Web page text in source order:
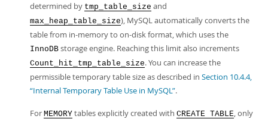
determined by tmp_table_size and
max_heap_table_size), MySQL automatically converts the
table from in-memory to on-disk format, which uses the
InnoDB storage engine. Reaching this limit also increments
Count_hit_tmp_table_size. You can increase the
permissible temporary table size as described in Section 10.4.4,
“Internal Temporary Table Use in MySQL”.
For MEMORY tables explicitly created with CREATE TABLE, only